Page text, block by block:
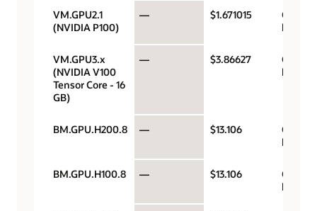
VM.GPU2.1
(NVIDIA P100)
— $1.671015
GPU
hour
VM.GPU3.x
(NVIDIA V100
Tensor Core - 16
GB)
— $3.86627
GPU
hour
BM.GPU.H200.8 — $13.106
GPU
hour
BM.GPU.H100.8 — $13.106
GPU
hour